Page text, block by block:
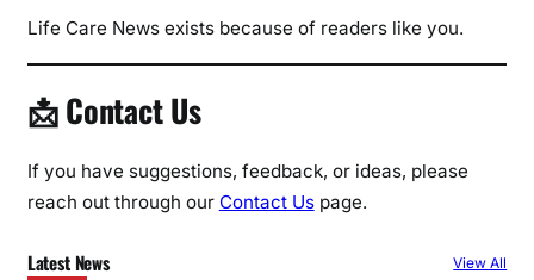
Life Care News exists because of readers like you.
📩 Contact Us
If you have suggestions, feedback, or ideas, please
reach out through our Contact Uspage.
Latest News View All